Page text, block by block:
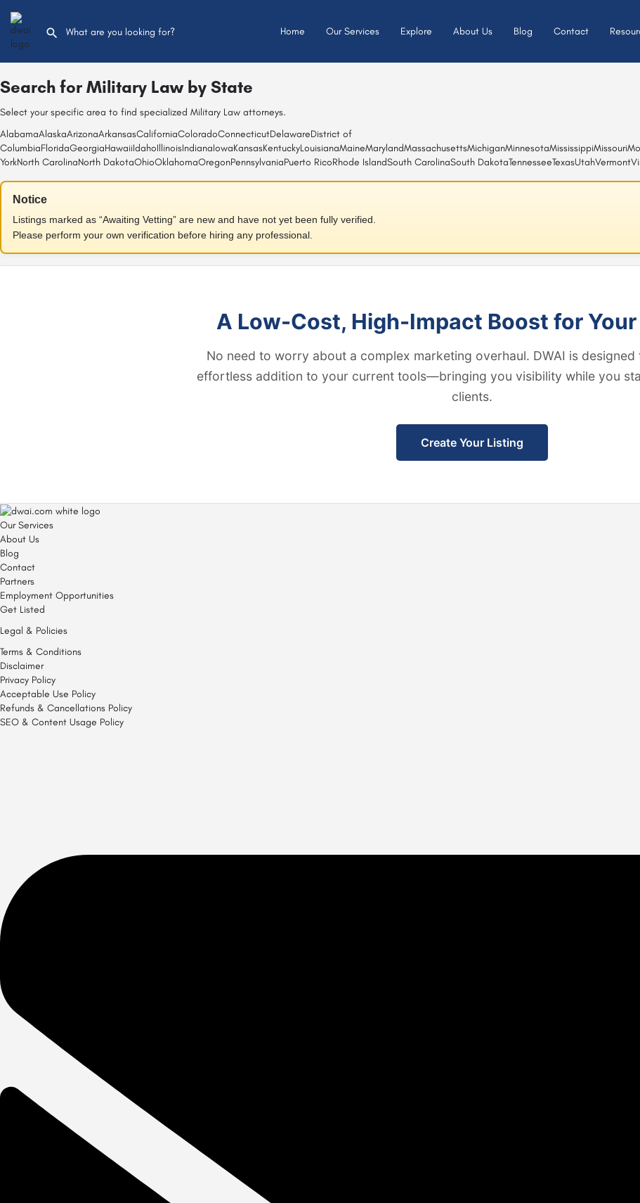
Home Our Services Explore About Us Blog Contact
Search for Military Law by State
Select your specific area to find specialized Military Law attorneys.
AlabamaAlaskaArizonaArkansasCaliforniaColoradoConnecticutDelawareDistrict of
ColumbiaFloridaGeorgiaHawaiiIdahoIllinoisIndianaIowaKansasKentuckyLouisianaMaineMarylandMassachusettsMichiganMinnesotaMississippiMissouri
YorkNorth CarolinaNorth DakotaOhioOklahomaOregonPennsylvaniaPuerto RicoRhode IslandSouth CarolinaSouth DakotaTennesseeTexasUtahVermont
Notice
Listings marked as “Awaiting Vetting” are new and have not yet been fully verified.
Please perform your own verification before hiring any professional.
A Low-Cost, High-Impact Boost for
No need to worry about a complex marketing overhaul. DWAI is
effortless addition to your current tools—bringing you visibility while you
clients.
Create Your Listing
Our Services
About Us
Blog
Contact
Partners
Employment Opportunities
Get Listed
Legal & Policies
Terms & Conditions
Disclaimer
Privacy Policy
Acceptable Use Policy
Refunds & Cancellations Policy
SEO & Content Usage Policy